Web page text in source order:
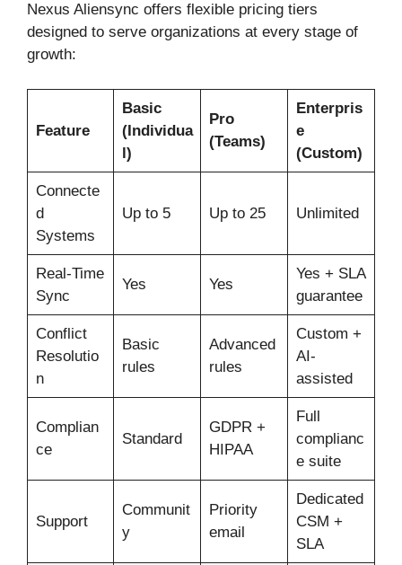
Nexus Aliensync offers flexible pricing tiers
designed to serve organizations at every stage of
growth:
Feature
Basic
(Individua
l)
Pro
(Teams)
Enterpris
e
(Custom)
Connecte
d
Systems
Up to 5 Up to 25 Unlimited
Real-Time
Sync
Yes Yes
Yes + SLA
guarantee
Conflict
Resolutio
n
Basic
rules
Advanced
rules
Custom +
AI-
assisted
Complian
ce
Standard
GDPR +
HIPAA
Full
complianc
e suite
Support
Communit
y
Priority
email
Dedicated
CSM +
SLA